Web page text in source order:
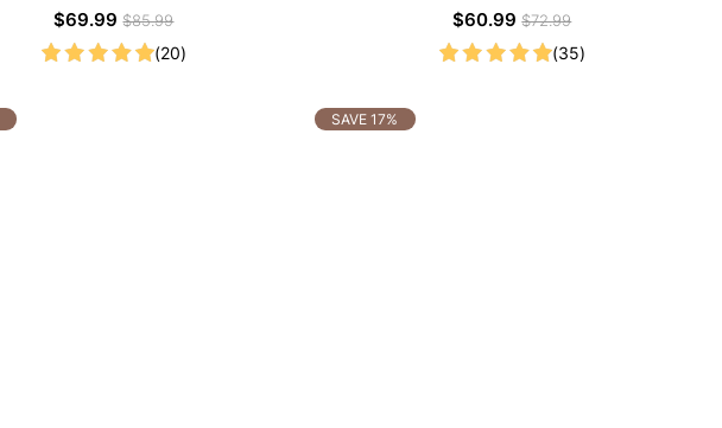
Built-in Shapewear
$69.99$85.99
(20)
Shapewear
$60.99$72.99
(35)
SAVE 17%